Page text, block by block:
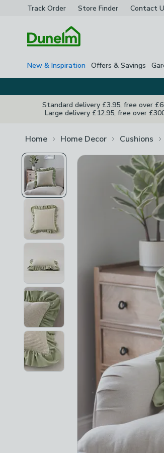
Track Order Store Finder Contact
New & Inspiration Offers & Savings
Standard delivery £3.95, free over
Large delivery £12.95, free over
Home Home Decor Cushions